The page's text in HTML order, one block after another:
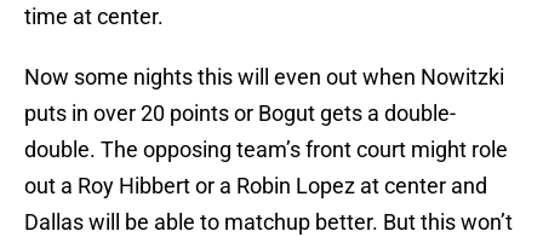
time at center.
Now some nights this will even out when Nowitzki
puts in over 20 points or Bogut gets a double-
double. The opposing team’s front court might role
out a Roy Hibbert or a Robin Lopez at center and
Dallas will be able to matchup better. But this won’t